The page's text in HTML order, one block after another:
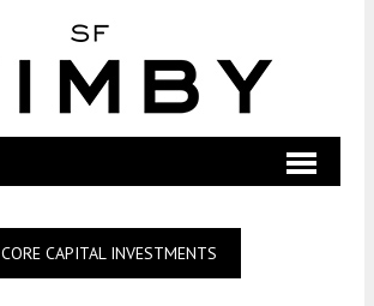
CORE CAPITAL INVESTMENTS